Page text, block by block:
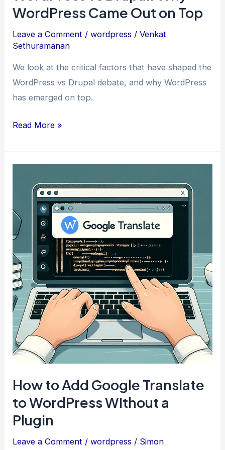
WordPress Came Out on Top
Leave a Comment /wordpress /Venkat
Sethuramanan
We look at the critical factors that have shaped the
WordPress vs Drupal debate, and why WordPress
has emerged on top.
WordPress
WordPress
Out
on
Read More »
How to Add Google Translate
to WordPress Without a
Plugin
Leave a Comment /wordpress / Simon